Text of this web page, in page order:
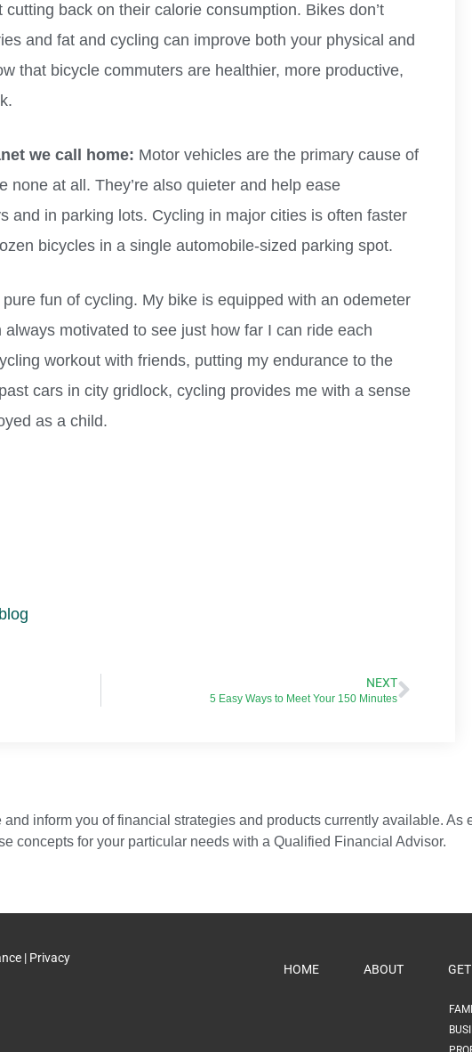
back on their calorie consumption. Bikes don’t
and fat and cycling can improve both your physical and
that bicycle commuters are healthier, more productive,
we call home: Motor vehicles are the primary cause of
none at all. They’re also quieter and help ease
and in parking lots. Cycling in major cities is often faster
bicycles in a single automobile-sized parking spot.
pure fun of cycling. My bike is equipped with an odemeter
always motivated to see just how far I can ride each
workout with friends, putting my endurance to the
cars in city gridlock, cycling provides me with a sense
as a child.
NEXT
5 Easy Ways to Meet Your 150 Minutes
inform you of financial strategies and products currently available. As
concepts for your particular needs with a Qualified Financial Advisor.
| Privacy
HOME
ABOUT